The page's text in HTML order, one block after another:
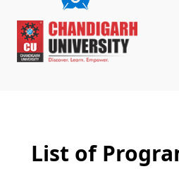
List of